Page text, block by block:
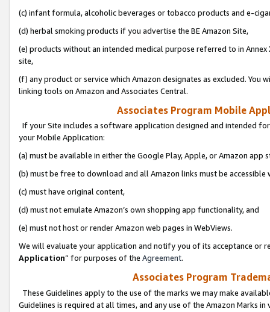
(c) infant formula, alcoholic beverages or tobacco products and e-
(d) herbal smoking products if you advertise the BE Amazon Site,
(e) products without an intended medical purpose referred to in
site,
(f) any product or service which Amazon designates as excluded. You
linking tools on Amazon and Associates Central.
Associates Program Mobile
If your Site includes a software application designed and intended
your Mobile Application:
(a) must be available in either the Google Play, Apple, or Amazon app
(b) must be free to download and all Amazon links must be
(c) must have original content,
(d) must not emulate Amazon’s own shopping app functionality, and
(e) must not host or render Amazon web pages in WebViews.
We will evaluate your application and notify you of its acceptance or
Application” for purposes of the Agreement.
Associates Program
These Guidelines apply to the use of the marks we may make
Guidelines is required at all times, and any use of the Amazon Marks